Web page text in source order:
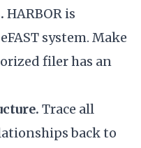
HARBOR is
system. Make
filer has an
Trace all
back to